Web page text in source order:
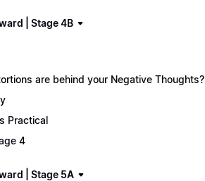
| Stage 4B
are behind your Negative Thoughts?
Practical
4
| Stage 5A